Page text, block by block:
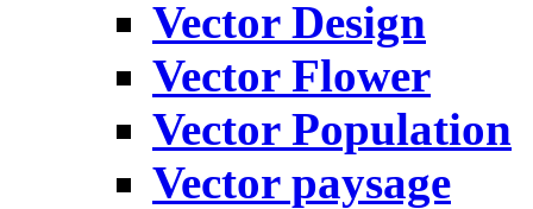
Vector Design
Vector Flower
Vector Population
Vector paysage